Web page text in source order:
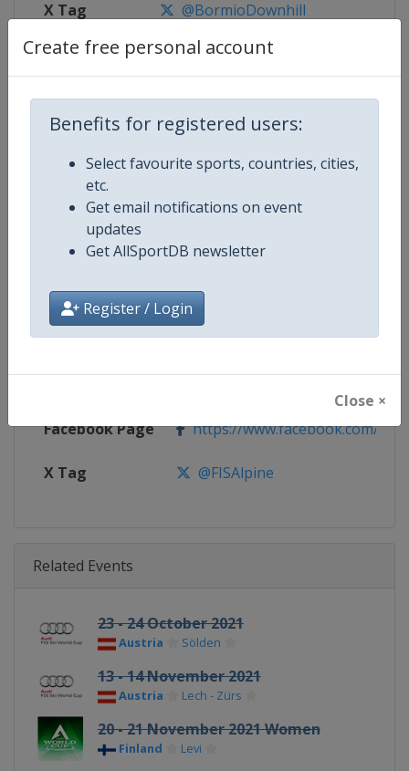
Create free personal account
Benefits for registered users:
Select favourite sports, countries, cities,
etc.
Get email notifications on event
updates
Get AllSportDB newsletter
Register / Login
Close ×
X Tag @BormioDownhill
Competition Details
Competition FIS Alpine Skiing World Cup
Age Group Senior
Gender Mixed
Continent World
Website https://www.fis-ski.com/
Facebook Page https://www.facebook.com/
X Tag @FISAlpine
Related Events
23 - 24 October 2021
Austria Sölden
13 - 14 November 2021
Austria Lech - Zürs
20 - 21 November 2021 Women
Finland Levi